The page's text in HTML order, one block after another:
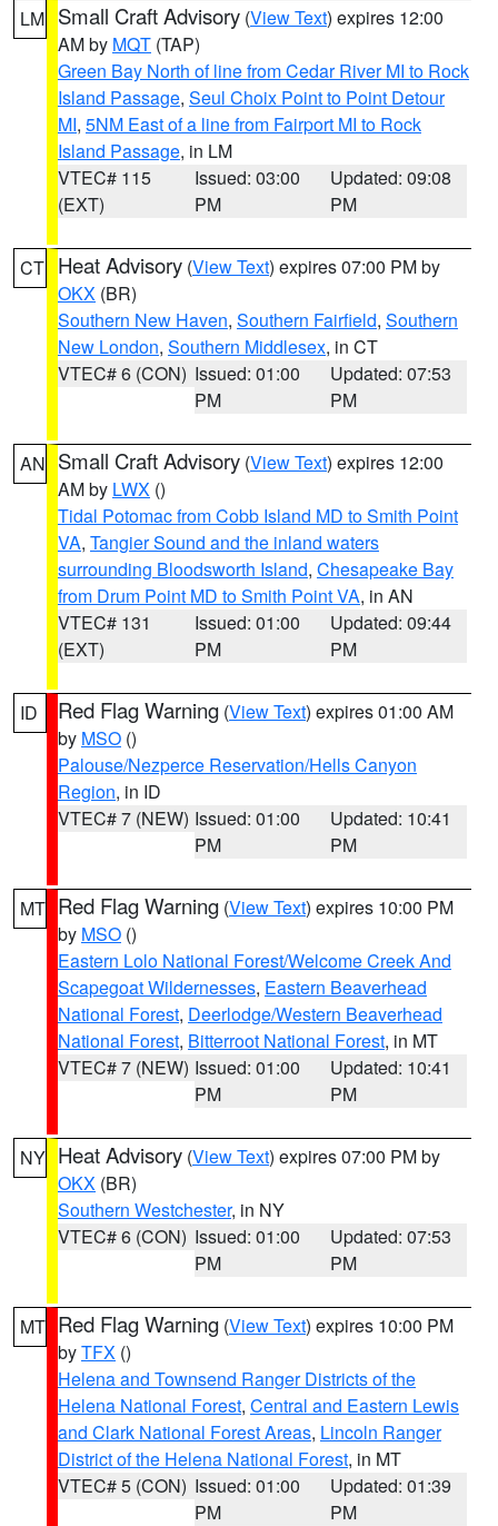
LM Small Craft Advisory (View Text) expires 12:00
AM by MQT (TAP)
Green Bay North of line from Cedar River MI to Rock
Island Passage, Seul Choix Point to Point Detour
MI, 5NM East of a line from Fairport MI to Rock
Island Passage, in LM
VTEC# 115
(EXT)
Issued: 03:00
PM
Updated: 09:08
PM
CT Heat Advisory (View Text) expires 07:00 PM by
OKX (BR)
Southern New Haven, Southern Fairfield, Southern
New London, Southern Middlesex, in CT
VTEC# 6 (CON) Issued: 01:00
PM
Updated: 07:53
PM
AN Small Craft Advisory (View Text) expires 12:00
AM by LWX ()
Tidal Potomac from Cobb Island MD to Smith Point
VA, Tangier Sound and the inland waters
surrounding Bloodsworth Island, Chesapeake Bay
from Drum Point MD to Smith Point VA, in AN
VTEC# 131
(EXT)
Issued: 01:00
PM
Updated: 09:44
PM
ID Red Flag Warning (View Text) expires 01:00 AM
by MSO ()
Palouse/Nezperce Reservation/Hells Canyon
Region, in ID
VTEC# 7 (NEW) Issued: 01:00
PM
Updated: 10:41
PM
MT Red Flag Warning (View Text) expires 10:00 PM
by MSO ()
Eastern Lolo National Forest/Welcome Creek And
Scapegoat Wildernesses, Eastern Beaverhead
National Forest, Deerlodge/Western Beaverhead
National Forest, Bitterroot National Forest, in MT
VTEC# 7 (NEW) Issued: 01:00
PM
Updated: 10:41
PM
NY Heat Advisory (View Text) expires 07:00 PM by
OKX (BR)
Southern Westchester, in NY
VTEC# 6 (CON) Issued: 01:00
PM
Updated: 07:53
PM
MT Red Flag Warning (View Text) expires 10:00 PM
byTFX ()
Helena and Townsend Ranger Districts of the
Helena National Forest, Central and Eastern Lewis
and Clark National Forest Areas, Lincoln Ranger
District of the Helena National Forest, in MT
VTEC# 5 (CON) Issued: 01:00
PM
Updated: 01:39
PM